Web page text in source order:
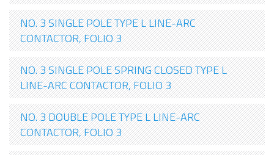
NO. 3 SINGLE POLE TYPE L LINE-ARC
CONTACTOR, FOLIO 3
NO. 3 SINGLE POLE SPRING CLOSED TYPE L
LINE-ARC CONTACTOR, FOLIO 3
NO. 3 DOUBLE POLE TYPE L LINE-ARC
CONTACTOR, FOLIO 3